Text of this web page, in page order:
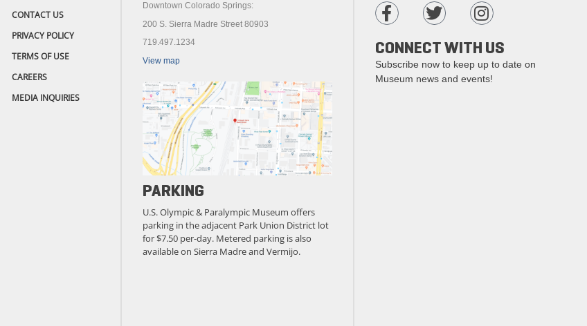
CONTACT US
PRIVACY POLICY
TERMS OF USE
CAREERS
MEDIA INQUIRIES
Downtown Colorado Springs:
200 S. Sierra Madre Street 80903
719.497.1234
View map
PARKING
U.S. Olympic & Paralympic Museum offers
parking in the adjacent Park Union District lot
for $7.50 per-day. Metered parking is also
available on Sierra Madre and Vermijo.
CONNECT WITH US
Subscribe now to keep up to date on
Museum news and events!